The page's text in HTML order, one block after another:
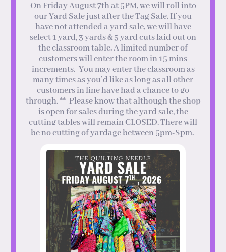
On Friday August 7th at 5PM, we will roll into
our Yard Sale just after the Tag Sale. If you
have not attended a yard sale, we will have
select 1 yard, 3 yards & 5 yard cuts laid out on
the classroom table. A limited number of
customers will enter the room in 15 mins
increments. You may enter the classroom as
many times as you’d like as long as all other
customers in line have had a chance to go
through. ** Please know that although the shop
is open for sales during the yard sale, the
cutting tables will remain CLOSED. There will
be no cutting of yardage between 5pm-8pm.